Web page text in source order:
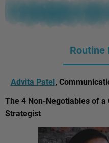
Routine
Advita Patel,
The 4 Non-Negotiables of
Strategist